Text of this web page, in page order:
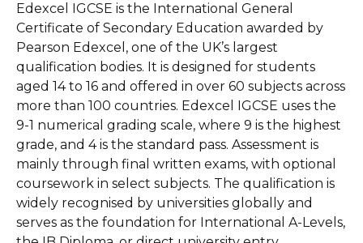
Edexcel IGCSE is the International General
Certificate of Secondary Education awarded by
Pearson Edexcel, one of the UK’s largest
qualification bodies. It is designed for students
aged 14 to 16 and offered in over 60 subjects across
more than 100 countries. Edexcel IGCSE uses the
9-1 numerical grading scale, where 9 is the highest
grade, and 4 is the standard pass. Assessment is
mainly through final written exams, with optional
coursework in select subjects. The qualification is
widely recognised by universities globally and
serves as the foundation for International A-Levels,